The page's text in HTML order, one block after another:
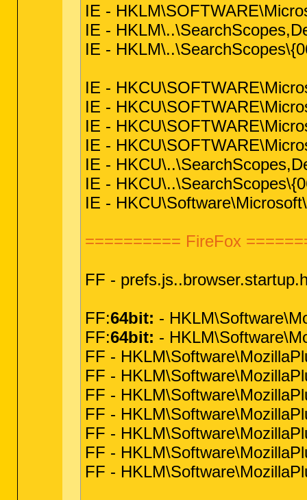
IE -
IE -
IE -
IE -
IE -
IE -
IE -
IE -
IE -
IE -
========== FireFox
FF -
FF:64bit: -
FF:64bit: -
FF -
FF -
FF -
FF -
FF -
FF -
FF -